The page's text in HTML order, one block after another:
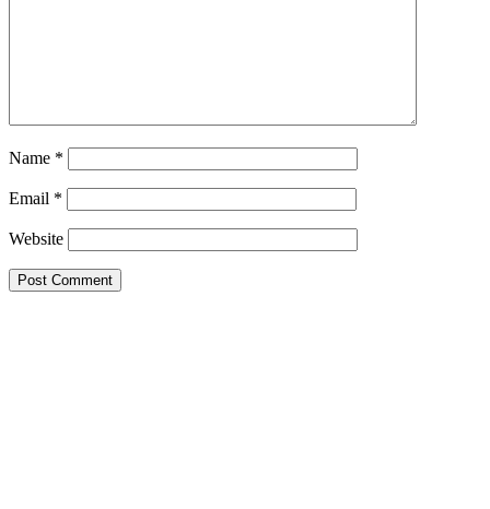
Name *
Email *
Website